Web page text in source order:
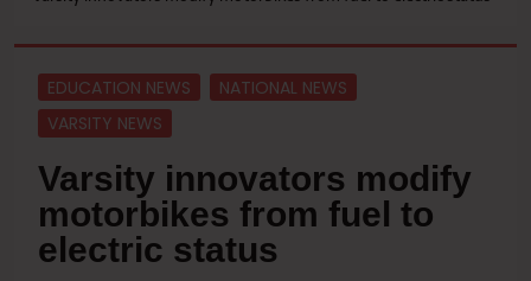
EDUCATION NEWS
NATIONAL NEWS
VARSITY NEWS
Varsity innovators modify
motorbikes from fuel to
electric status